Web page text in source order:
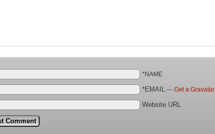
*NAME
*EMAIL — Get a Gravatar
Website URL